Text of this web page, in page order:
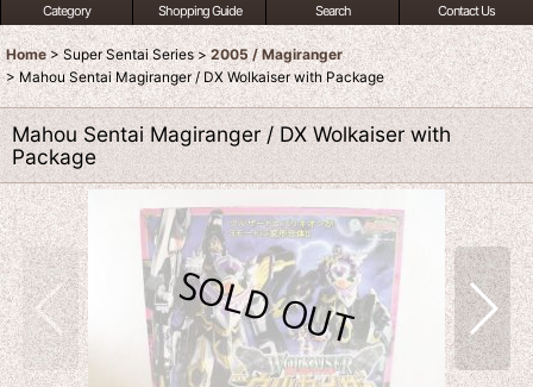
Category Shopping Guide Search Contact Us
Home > Super Sentai Series > 2005 / Magiranger
> Mahou Sentai Magiranger / DX Wolkaiser with Package
Mahou Sentai Magiranger / DX Wolkaiser with
Package